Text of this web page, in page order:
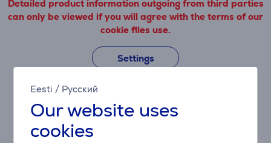
Eesti / Русский
Our website uses
cookies
Detailed product information outgoing from third parties
can only be viewed if you will agree with the terms of our
cookie files use.
Settings
Description